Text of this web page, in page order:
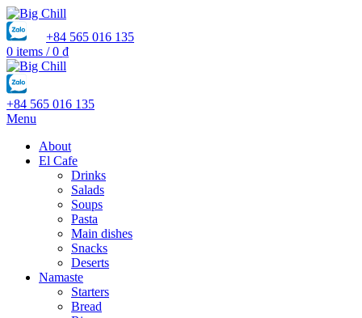
+84 565 016 135
0 items / 0 ₫
+84 565 016 135
Menu
About
El Cafe
Drinks
Salads
Soups
Pasta
Main dishes
Snacks
Deserts
Namaste
Starters
Bread